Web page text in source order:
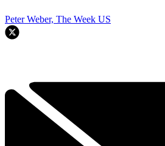
Peter Weber, The Week US